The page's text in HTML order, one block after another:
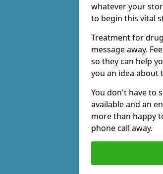
whatever your
to begin this vital
Treatment for
message away.
so they can help
you an idea about
You don't have to
available and an
more than happy
phone call away.